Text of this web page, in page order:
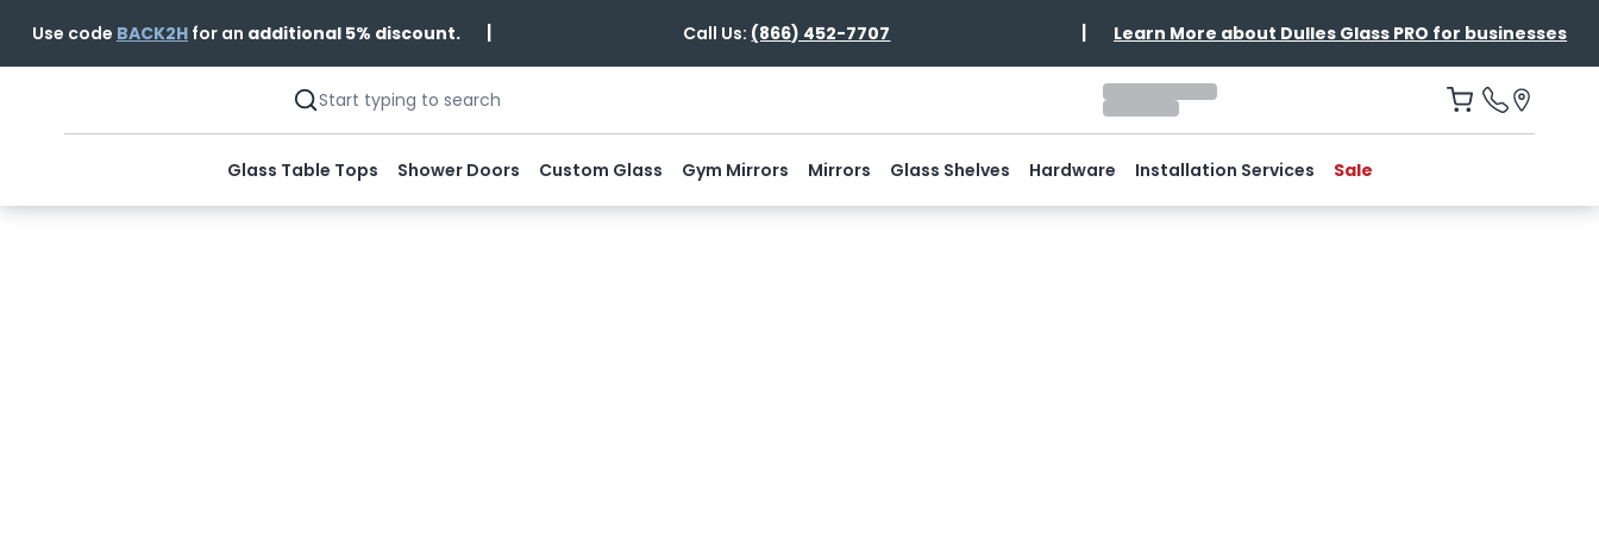
Use code BACK2Hfor an additional 5% discount. | Call Us: (866) 452-7707 | Learn More about Dulles Glass PRO for businesses
Glass Table Tops Shower Doors Custom Glass Gym Mirrors Mirrors Glass Shelves Hardware Installation Services Sale